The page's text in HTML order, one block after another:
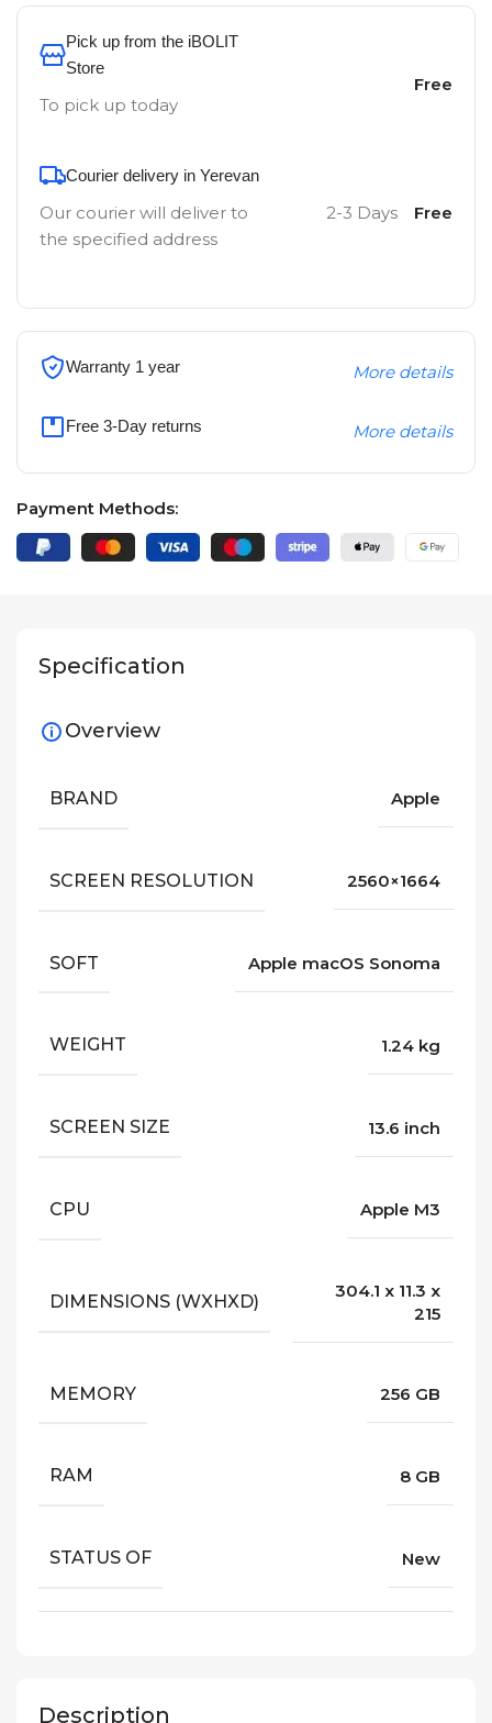
Pick up from the iBOLIT
Store
To pick up today
Free
Courier delivery in Yerevan
Our courier will deliver to
the specified address
2-3 Days Free
Warranty 1 year More details
Free 3-Day returns More details
Payment Methods:
Description
Specification
Overview
BRAND Apple
SCREEN RESOLUTION 2560×1664
SOFT Apple macOS Sonoma
WEIGHT 1.24 kg
SCREEN SIZE 13.6 inch
CPU Apple M3
DIMENSIONS (WXHXD)
304.1 x 11.3 x
215
MEMORY 256 GB
RAM 8 GB
STATUS OF New